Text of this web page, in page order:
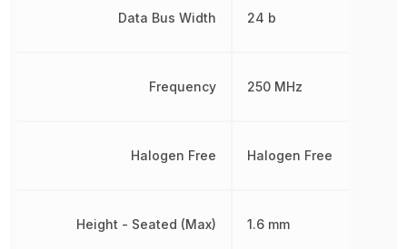
Data Bus Width
Frequency
Halogen Free
Height - Seated (Max)
24 b
250 MHz
Halogen Free
1.6 mm